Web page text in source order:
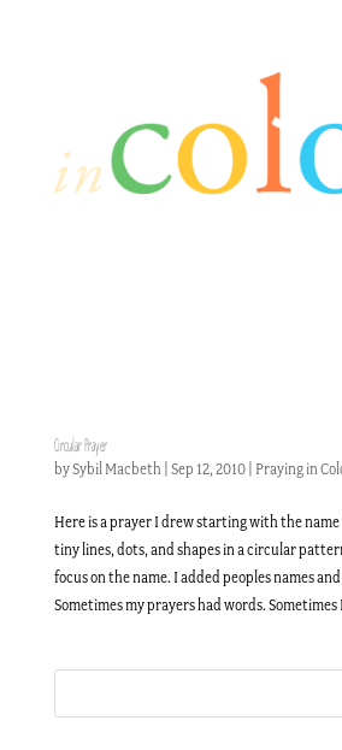
Circular Prayer
bySybil Macbeth Sep 12, 2010| Praying in
Here is a prayer I drew starting with the name
tiny lines, dots, and shapes in a circular
focus on the name. I added peoples names
Sometimes my prayers had words. Sometimes